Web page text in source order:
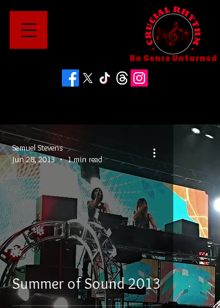
No Genre Unturned
Summer of Sound 2013
Samuel Stevens
Jun 28, 2013
1 min read